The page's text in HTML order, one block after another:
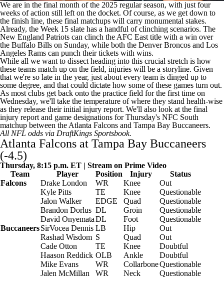
We are in the final month of the 2025 regular season, with just four
weeks of action still left on the docket. Of course, as we get down to
the finish line, these final matchups will carry monumental stakes.
Already, the Week 15 slate has a handful ofclinching scenarios. The
New England Patriots can clinch the AFC East title with a win over
the Buffalo Bills on Sunday, while both the Denver Broncos and Los
Angeles Rams can punch their tickets with wins.
While all we want to dissect heading into this crucial stretch is how
these teams match up on the field, injuries will be a storyline. Given
that we're so late in the year, just about every team is dinged up to
some degree, and that could dictate how some of these games turn out.
As most clubs get back onto the practice field for the first time on
Wednesday, we'll take the temperature of where they stand health-wise
as they release their initial injury report. We'll also look at the final
injury report and game designations for Thursday's NFC South
matchup between the Atlanta Falcons and Tampa Bay Buccaneers.
All NFL odds via DraftKings Sportsbook.
Atlanta Falcons at Tampa Bay Buccaneers
(-4.5)
Thursday, 8:15 p.m. ET | Stream on Prime Video
Team
Player Position Injury
Status
Falcons
Drake London WR Knee
Out
Kyle Pitts
TE Knee
Questionable
Jalon Walker
EDGE Quad
Questionable
Brandon Dorlus DL Groin
Questionable
David OnyemataDL Foot
Questionable
BuccaneersSirVocea Dennis LB Hip
Out
Rashad Wisdom S Quad
Out
Cade Otton
TE Knee
Doubtful
Haason Reddick OLB Ankle
Doubtful
Mike Evans
WR CollarboneQuestionable
Jalen McMillan
WR Neck
Questionable